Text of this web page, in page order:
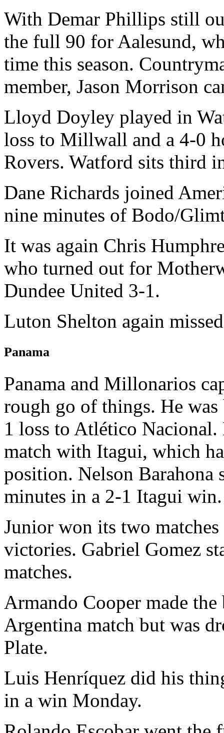
With Demar Phillips still
the full 90 for Aalesund,
time this season.
member, Jason Morrison
Lloyd Doyley played in
loss to Millwall and a 4-0
Rovers. Watford sits third
Dane Richards joined
nine minutes of Bodo/
It was again Chris
who turned out for
Dundee United 3-1.
Luton Shelton again
Panama
Panama and Millonarios
rough go of things. He
1 loss to Atlético Nacional.
match with Itagui, which
position. Nelson Barahona
minutes in a 2-1 Itagui win.
Junior won its two
victories. Gabriel Gomez
matches.
Armando Cooper made
Argentina match but was
Plate.
Luis Henríquez did his
in a win Monday.